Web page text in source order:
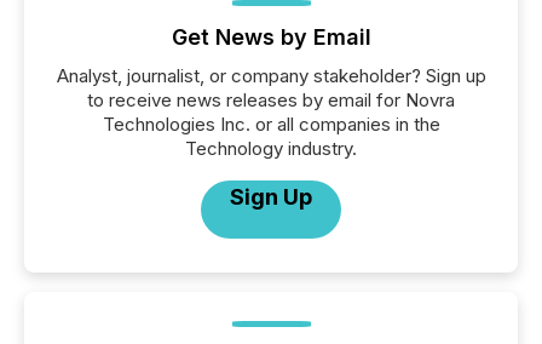
Get News by Email
Analyst, journalist, or company stakeholder? Sign up
to receive news releases by email for Novra
Technologies Inc. or all companies in the
Technology industry.
Sign Up